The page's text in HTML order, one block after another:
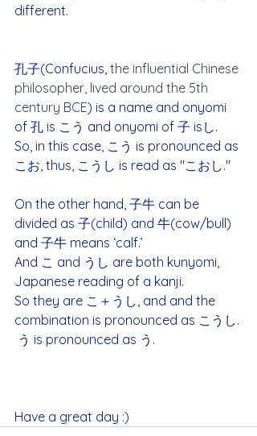
different.
孔子(Confucius, the influential Chinese
philosopher, lived around the 5th
century BCE) is a name and onyomi
of 孔 is こう and onyomi of 子 isし.
So, in this case, こう is pronounced as
こお, thus, こうし is read as "こおし."
On the other hand, 子牛 can be
divided as 子(child) and 牛(cow/bull)
and 子牛 means ‘calf.’
And こ and うし are both kunyomi,
Japanese reading of a kanji.
So they are こ＋うし, and and the
combination is pronounced as こうし.
う is pronounced as う.
Have a great day :)